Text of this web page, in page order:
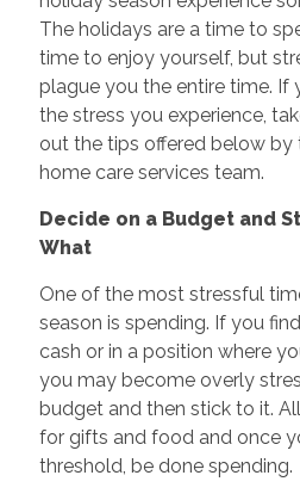
The holidays are a time to
time to enjoy yourself, but
plague you the entire time. If
the stress you experience,
out the tips offered below by
home care services team.
Decide on a Budget and
What
One of the most stressful
season is spending. If you
cash or in a position where
you may become overly
budget and then stick to it.
for gifts and food and once
threshold, be done spending.